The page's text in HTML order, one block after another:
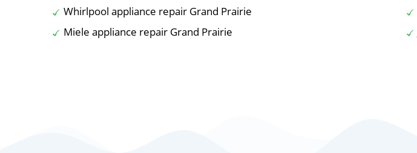
Whirlpool appliance repair Grand Prairie
Miele appliance repair Grand Prairie